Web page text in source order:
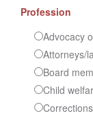
Profession
Advocacy
Attorneys/
Board
Child